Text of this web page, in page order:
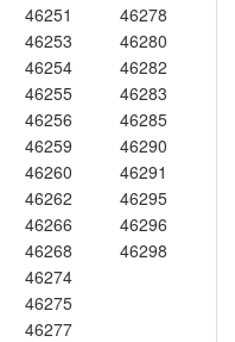
46251
46253
46254
46255
46256
46259
46260
46262
46266
46268
46274
46275
46277
46278
46280
46282
46283
46285
46290
46291
46295
46296
46298